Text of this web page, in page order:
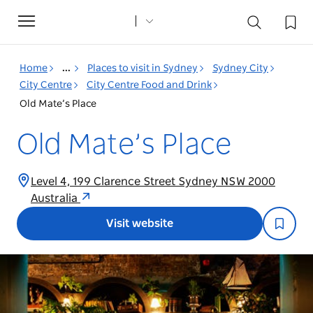
Toggle
navigation
Home ... Places to visit in Sydney
Sydney City
City Centre
City Centre Food and Drink
Old Mate’s Place
Old Mate’s Place
Level 4, 199 Clarence Street Sydney NSW 2000
Australia
Visit website